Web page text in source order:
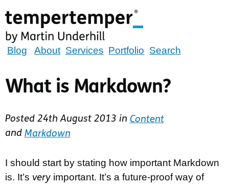
to
main
content
tempertemper
Martin
Underhill
to
homepage)
Blog About Services Portfolio Search
What is Markdown?
Posted 24th August 2013 in Content
and Markdown
I should start by stating how important Markdown
is. It’s veryimportant. It’s a future-proof way of